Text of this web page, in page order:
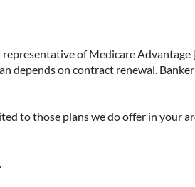
of Medicare
on contract renewal.
to those plans we do offer in your